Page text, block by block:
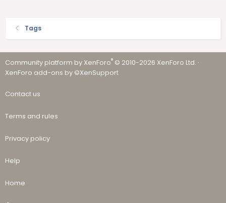
Tags
Community platform by XenForo® © 2010-2026 XenForo Ltd. ·
XenForo add-ons by ©XenSupport
Contact us
Terms and rules
Privacy policy
Help
Home